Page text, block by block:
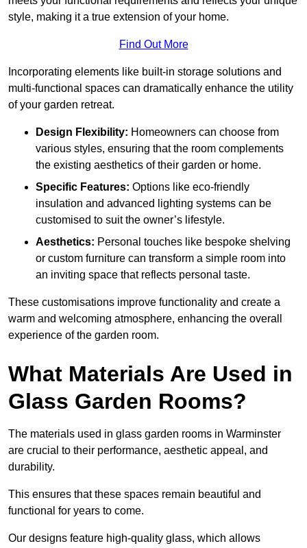
style, making it a true extension of your home.
Find Out More
Incorporating elements like built-in storage solutions and
multi-functional spaces can dramatically enhance the utility
of your garden retreat.
Design Flexibility: Homeowners can choose from
various styles, ensuring that the room complements
the existing aesthetics of their garden or home.
Specific Features: Options like eco-friendly
insulation and advanced lighting systems can be
customised to suit the owner’s lifestyle.
Aesthetics: Personal touches like bespoke shelving
or custom furniture can transform a simple room into
an inviting space that reflects personal taste.
These customisations improve functionality and create a
warm and welcoming atmosphere, enhancing the overall
experience of the garden room.
What Materials Are Used in
Glass Garden Rooms?
The materials used in glass garden rooms in Warminster
are crucial to their performance, aesthetic appeal, and
durability.
This ensures that these spaces remain beautiful and
functional for years to come.
Our designs feature high-quality glass, which allows